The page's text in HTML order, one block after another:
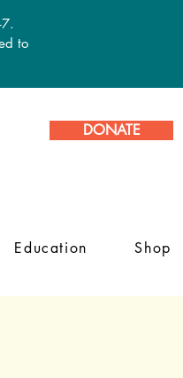
to
DONATE
Education Shop